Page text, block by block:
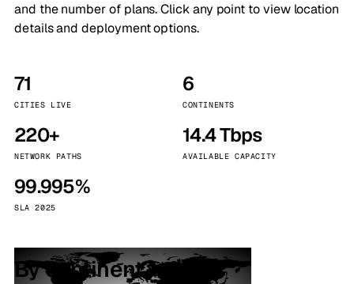
and the number of plans. Click any point to view location
details and deployment options.
71
CITIES LIVE
6
CONTINENTS
220+
NETWORK PATHS
14.4 Tbps
AVAILABLE CAPACITY
99.995%
SLA 2025
By continent